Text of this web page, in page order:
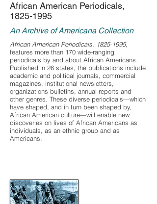
African American Periodicals,
1825-1995
An Archive of Americana Collection
African American Periodicals, 1825-1995,
features more than 170 wide-ranging
periodicals by and about African Americans.
Published in 26 states, the publications include
academic and political journals, commercial
magazines, institutional newsletters,
organizations bulletins, annual reports and
other genres. These diverse periodicals—which
have shaped, and in turn been shaped by,
African American culture—will enable new
discoveries on lives of African Americans as
individuals, as an ethnic group and as
Americans.